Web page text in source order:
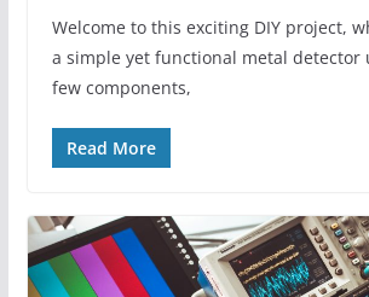
Welcome to this exciting DIY project,
a simple yet functional metal detector
few components,
Read More